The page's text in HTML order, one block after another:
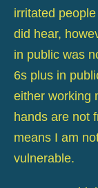
irritated
did hear,
in public was
6s plus in
either working
hands are not
means I am
vulnerable.